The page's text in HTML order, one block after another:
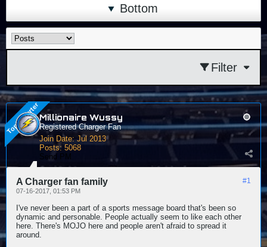
Bottom
Filter
Millionaire Wussy
Registered Charger Fan
Join Date: Jul 2013
Posts: 5068
Send PM
#1
A Charger fan family
07-16-2017, 01:53 PM
I've never been a part of a sports message board that's been so
dynamic and personable. People actually seem to like each other
here. There's MOJO here and people aren't afraid to spread it
around.